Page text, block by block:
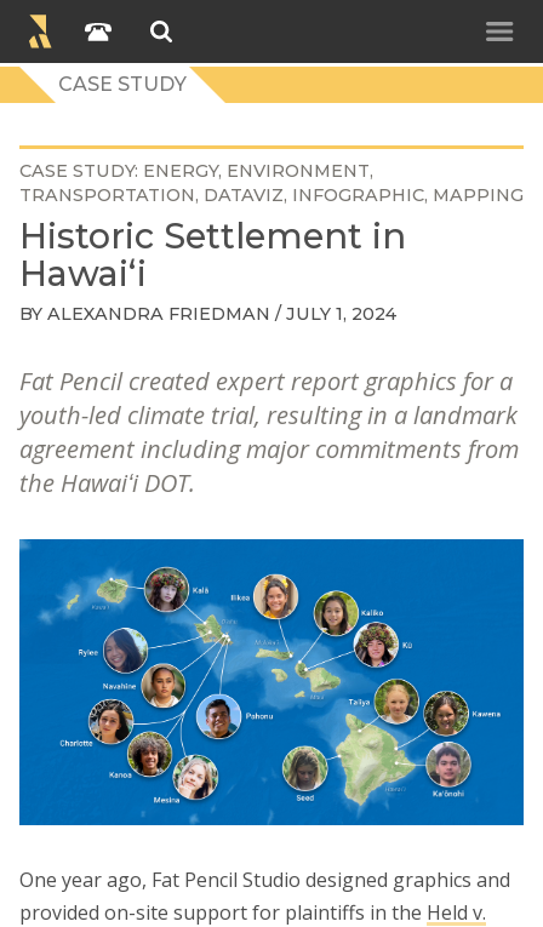
CASE STUDY
CASE STUDY ENERGY ENVIRONMENT
TRANSPORTATION DATAVIZ INFOGRAPHIC MAPPING
Historic Settlement in
Hawaiʻi
BY ALEXANDRA FRIEDMAN / JULY 1, 2024
Fat Pencil created expert report graphics for a
youth-led climate trial, resulting in a landmark
agreement including major commitments from
the Hawaiʻi DOT.
One year ago, Fat Pencil Studio designed graphics and
provided on-site support for plaintiffs in the Held v.